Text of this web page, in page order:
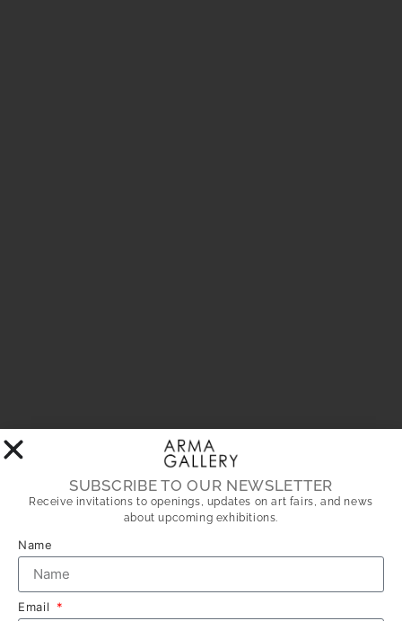
SUBSCRIBE TO OUR NEWSLETTER
Receive invitations to openings, updates on art fairs, and news
about upcoming exhibitions.
Name
Email